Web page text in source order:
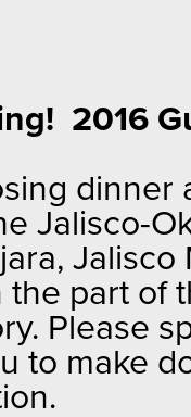
2016
dinner
Jalisco-
part of
Please
to make